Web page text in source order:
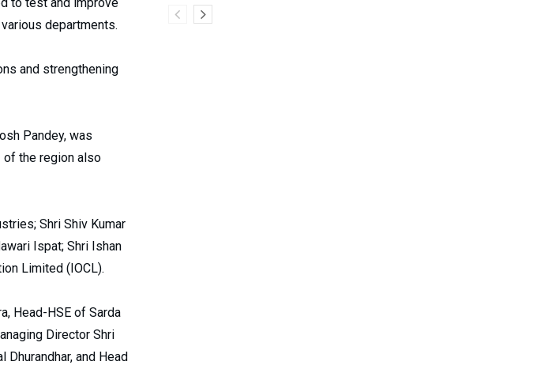
departments.
and strengthening
Pandey, was
of the region also
Shri Shiv Kumar
Ispat; Shri Ishan
Limited (IOCL).
Head-HSE of Sarda
Director Shri
Dhurandhar, and Head